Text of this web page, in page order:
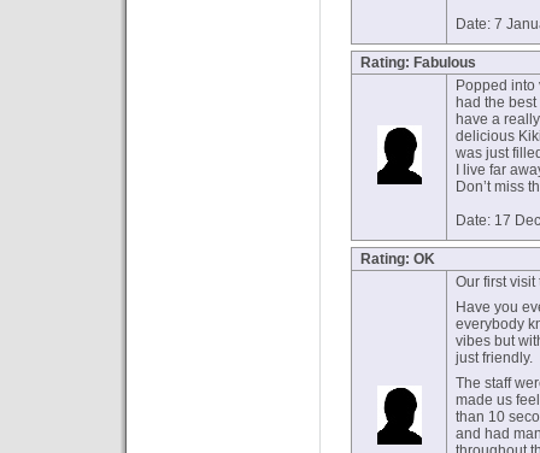
Date: 7
Rating: Fabulous
Popped
had the
have a
delicious
was just
I live far
Don’t miss
Date: 17
Rating: OK
Our first visit
Have you
everybody
vibes but
just friendly.
The staff
made us
than 10
and had